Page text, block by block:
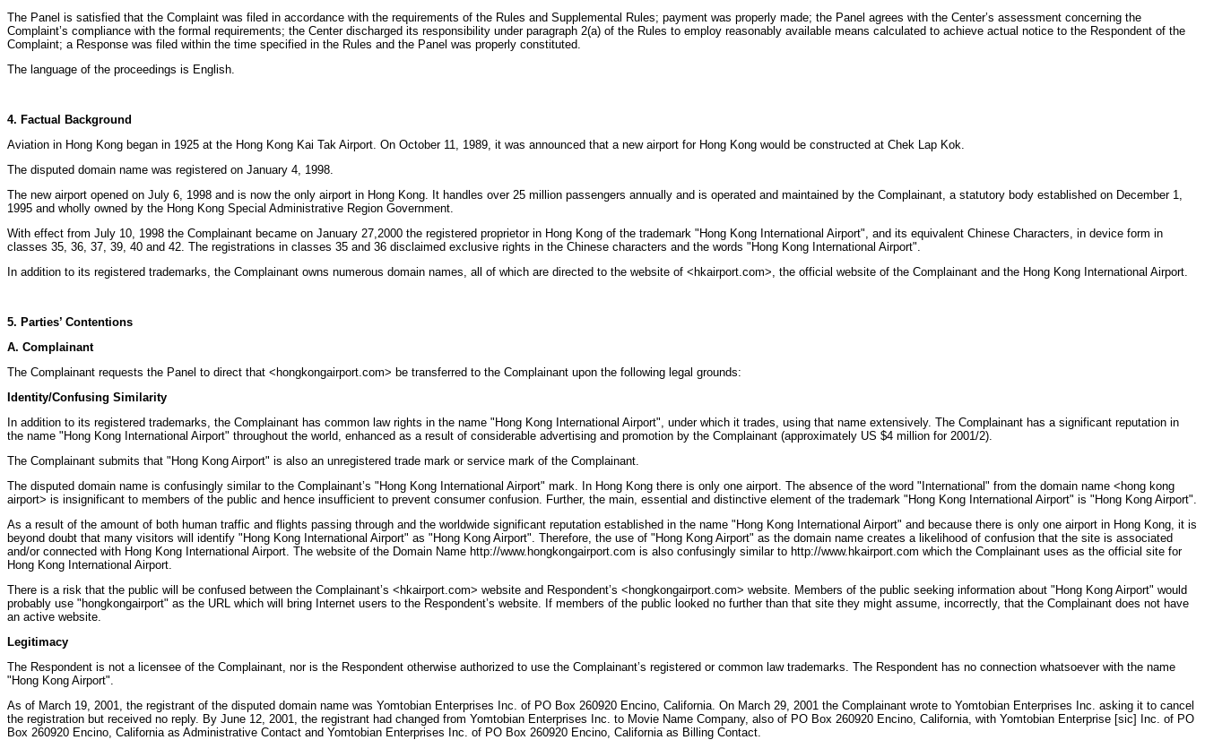
The Panel is satisfied that the Complaint was filed in accordance with the requirements of the Rules and Supplemental Rules; payment was properly made; the Panel agrees with the Center’s assessment concerning the
Complaint’s compliance with the formal requirements; the Center discharged its responsibility under paragraph 2(a) of the Rules to employ reasonably available means calculated to achieve actual notice to the Respondent of the
Complaint; a Response was filed within the time specified in the Rules and the Panel was properly constituted.
The language of the proceedings is English.
4. Factual Background
Aviation in Hong Kong began in 1925 at the Hong Kong Kai Tak Airport. On October 11, 1989, it was announced that a new airport for Hong Kong would be constructed at Chek Lap Kok.
The disputed domain name was registered on January 4, 1998.
The new airport opened on July 6, 1998 and is now the only airport in Hong Kong. It handles over 25 million passengers annually and is operated and maintained by the Complainant, a statutory body established on December 1,
1995 and wholly owned by the Hong Kong Special Administrative Region Government.
With effect from July 10, 1998 the Complainant became on January 27,2000 the registered proprietor in Hong Kong of the trademark "Hong Kong International Airport", and its equivalent Chinese Characters, in device form in
classes 35, 36, 37, 39, 40 and 42. The registrations in classes 35 and 36 disclaimed exclusive rights in the Chinese characters and the words "Hong Kong International Airport".
In addition to its registered trademarks, the Complainant owns numerous domain names, all of which are directed to the website of <hkairport.com>, the official website of the Complainant and the Hong Kong International Airport.
5. Parties’ Contentions
A. Complainant
The Complainant requests the Panel to direct that <hongkongairport.com> be transferred to the Complainant upon the following legal grounds:
Identity/Confusing Similarity
In addition to its registered trademarks, the Complainant has common law rights in the name "Hong Kong International Airport", under which it trades, using that name extensively. The Complainant has a significant reputation in
the name "Hong Kong International Airport" throughout the world, enhanced as a result of considerable advertising and promotion by the Complainant (approximately US $4 million for 2001/2).
The Complainant submits that "Hong Kong Airport" is also an unregistered trade mark or service mark of the Complainant.
The disputed domain name is confusingly similar to the Complainant’s "Hong Kong International Airport" mark. In Hong Kong there is only one airport. The absence of the word "International" from the domain name <hong kong
airport> is insignificant to members of the public and hence insufficient to prevent consumer confusion. Further, the main, essential and distinctive element of the trademark "Hong Kong International Airport" is "Hong Kong Airport".
As a result of the amount of both human traffic and flights passing through and the worldwide significant reputation established in the name "Hong Kong International Airport" and because there is only one airport in Hong Kong, it is
beyond doubt that many visitors will identify "Hong Kong International Airport" as "Hong Kong Airport". Therefore, the use of "Hong Kong Airport" as the domain name creates a likelihood of confusion that the site is associated
and/or connected with Hong Kong International Airport. The website of the Domain Name http://www.hongkongairport.com is also confusingly similar to http://www.hkairport.com which the Complainant uses as the official site for
Hong Kong International Airport.
There is a risk that the public will be confused between the Complainant’s <hkairport.com> website and Respondent’s <hongkongairport.com> website. Members of the public seeking information about "Hong Kong Airport" would
probably use "hongkongairport" as the URL which will bring Internet users to the Respondent’s website. If members of the public looked no further than that site they might assume, incorrectly, that the Complainant does not have
an active website.
Legitimacy
The Respondent is not a licensee of the Complainant, nor is the Respondent otherwise authorized to use the Complainant’s registered or common law trademarks. The Respondent has no connection whatsoever with the name
"Hong Kong Airport".
As of March 19, 2001, the registrant of the disputed domain name was Yomtobian Enterprises Inc. of PO Box 260920 Encino, California. On March 29, 2001 the Complainant wrote to Yomtobian Enterprises Inc. asking it to cancel
the registration but received no reply. By June 12, 2001, the registrant had changed from Yomtobian Enterprises Inc. to Movie Name Company, also of PO Box 260920 Encino, California, with Yomtobian Enterprise [sic] Inc. of PO
Box 260920 Encino, California as Administrative Contact and Yomtobian Enterprises Inc. of PO Box 260920 Encino, California as Billing Contact.